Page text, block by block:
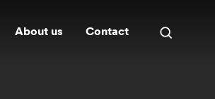
About us Contact
Open